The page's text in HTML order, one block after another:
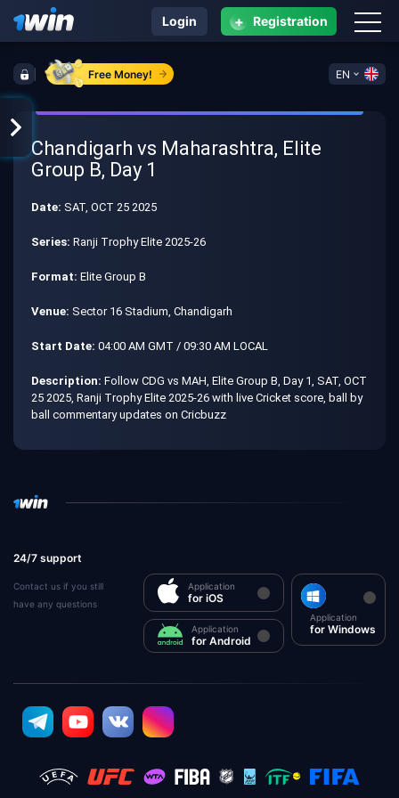
Free Money! EN
Login + Registration
Chandigarh vs Maharashtra, Elite
Group B, Day 1
Date: SAT, OCT 25 2025
Series: Ranji Trophy Elite 2025-26
Format: Elite Group B
Venue: Sector 16 Stadium, Chandigarh
Start Date: 04:00 AM GMT / 09:30 AM LOCAL
Description: Follow CDG vs MAH, Elite Group B, Day 1, SAT, OCT
25 2025, Ranji Trophy Elite 2025-26 with live Cricket score, ball by
ball commentary updates on Cricbuzz
24/7 support
Contact us if you still
have any questions
Application
for iOS
Application
for Android
Application
for Windows